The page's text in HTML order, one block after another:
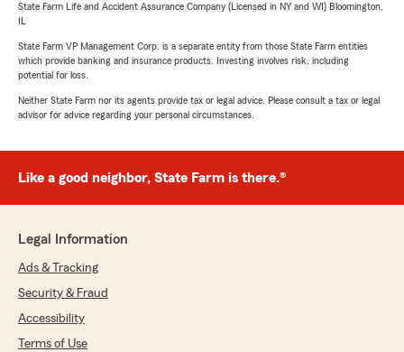
State Farm Life and Accident Assurance Company (Licensed in NY and WI) Bloomington,
State Farm VP Management Corp. is a separate entity from those State Farm entities
which provide banking and insurance products. Investing involves risk, including
potential for loss.
Neither State Farm nor its agents provide tax or legal advice. Please consult a tax or legal
advisor for advice regarding your personal circumstances.
Like a good neighbor, State Farm is there.®
Legal Information
Ads & Tracking
Security & Fraud
Accessibility
Terms of Use